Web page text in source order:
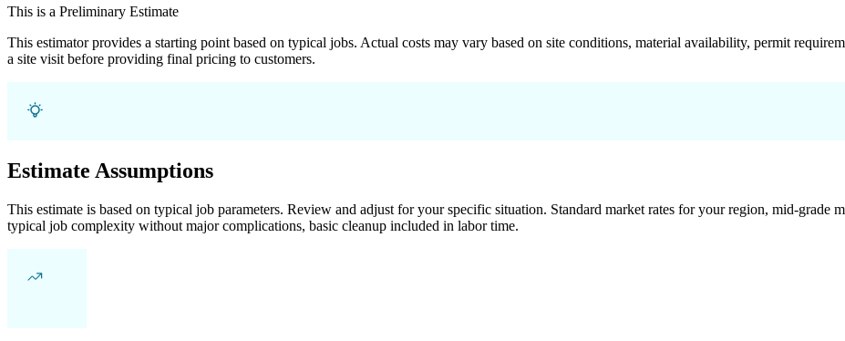
This is a Preliminary Estimate
This estimator provides a starting point based on typical jobs. Actual costs may vary based on site conditions, material availability, permit
a site visit before providing final pricing to customers.
Estimate Assumptions
This estimate is based on typical job parameters. Review and adjust for your specific situation. Standard market rates for your region, mid-grade
typical job complexity without major complications, basic cleanup included in labor time.